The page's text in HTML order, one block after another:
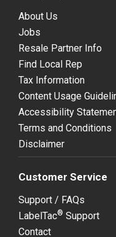
About Us
Jobs
Resale Partner Info
Find Local Rep
Tax Information
Content Usage
Accessibility
Terms and Conditions
Disclaimer
Customer Service
Support / FAQs
LabelTac® Support
Contact